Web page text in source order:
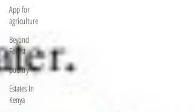
App for
agriculture
Beyond
Forest
poultry
Estates In
Kenya